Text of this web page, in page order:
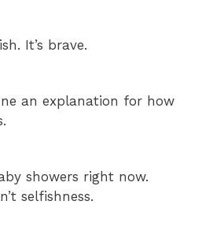
It’s brave.
an explanation for how
showers right now.
selfishness.